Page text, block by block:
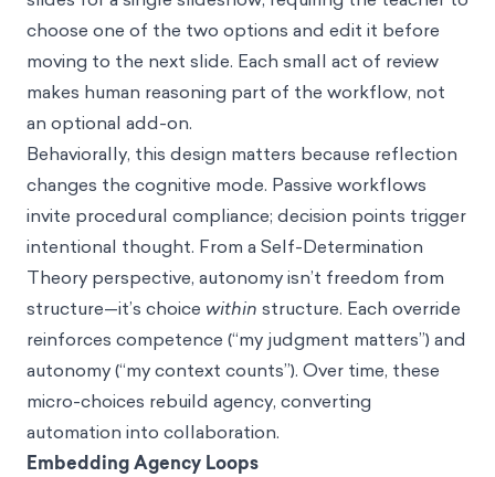
choose one of the two options and edit it before
moving to the next slide. Each small act of review
makes human reasoning part of the workflow, not
an optional add-on.
Behaviorally, this design matters because reflection
changes the cognitive mode. Passive workflows
invite procedural compliance; decision points trigger
intentional thought. From a Self-Determination
Theory perspective, autonomy isn’t freedom from
structure—it’s choice within structure. Each override
reinforces competence (“my judgment matters”) and
autonomy (“my context counts”). Over time, these
micro-choices rebuild agency, converting
automation into collaboration.
Embedding Agency Loops